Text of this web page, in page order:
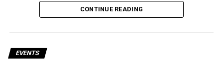
“Peace is not merely the absence of conflict. It is a shared
responsibility rooted in how we live, act and lead,”
important than ever.”
CONTINUE READING
EVENTS